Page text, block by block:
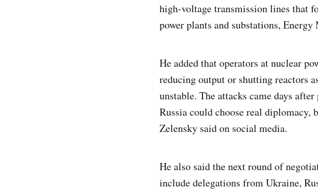
high-voltage transmission lines that
power plants and substations,
He added that operators at nuclear
reducing output or shutting reactors
unstable. The attacks came days
Russia could choose real diplomacy,
Zelensky said on social media.
He also said the next round of
include delegations from Ukraine,